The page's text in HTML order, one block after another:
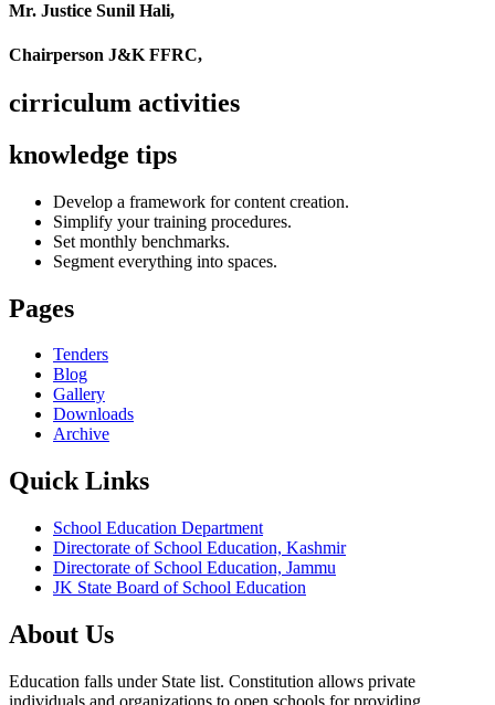
Mr. Justice Sunil Hali,
Chairperson J&K FFRC,
cirriculum activities
knowledge tips
Develop a framework for content creation.
Simplify your training procedures.
Set monthly benchmarks.
Segment everything into spaces.
Pages
Tenders
Blog
Gallery
Downloads
Archive
Quick Links
School Education Department
Directorate of School Education, Kashmir
Directorate of School Education, Jammu
JK State Board of School Education
About Us
Education falls under State list. Constitution allows private
individuals and organizations to open schools for providing